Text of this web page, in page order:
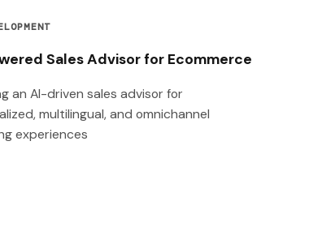
Sales Advisor for Ecommerce
an AI-driven sales advisor for
multilingual, and omnichannel
experiences